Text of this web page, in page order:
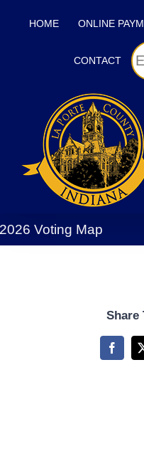
HOME ONLINE
CONTACT
Voting Map
Share